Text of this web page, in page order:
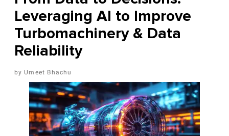
Leveraging AI to Improve
Turbomachinery & Data
Reliability
Umeet Bhachu